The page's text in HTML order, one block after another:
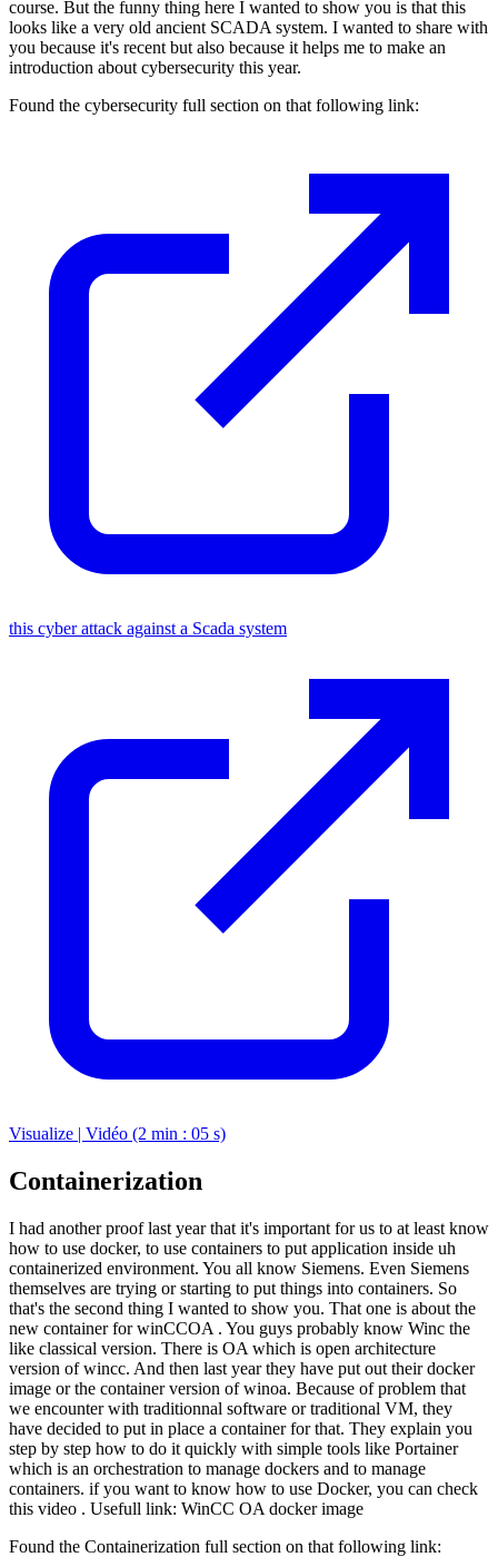
course. But the funny thing here I wanted to show you is that this
looks like a very old ancient SCADA system. I wanted to share with
you because it's recent but also because it helps me to make an
introduction about cybersecurity this year.
Found the cybersecurity full section on that following link:
this cyber attack against a Scada system
Visualize | Vidéo (2 min : 05 s)
Containerization
I had another proof last year that it's important for us to at least know
how to use docker, to use containers to put application inside uh
containerized environment. You all know Siemens. Even Siemens
themselves are trying or starting to put things into containers. So
that's the second thing I wanted to show you. That one is about the
new container for winCCOA . You guys probably know Winc the
like classical version. There is OA which is open architecture
version of wincc. And then last year they have put out their docker
image or the container version of winoa. Because of problem that
we encounter with traditionnal software or traditional VM, they
have decided to put in place a container for that. They explain you
step by step how to do it quickly with simple tools like Portainer
which is an orchestration to manage dockers and to manage
containers. if you want to know how to use Docker, you can check
this video . Usefull link: WinCC OA docker image
Found the Containerization full section on that following link: